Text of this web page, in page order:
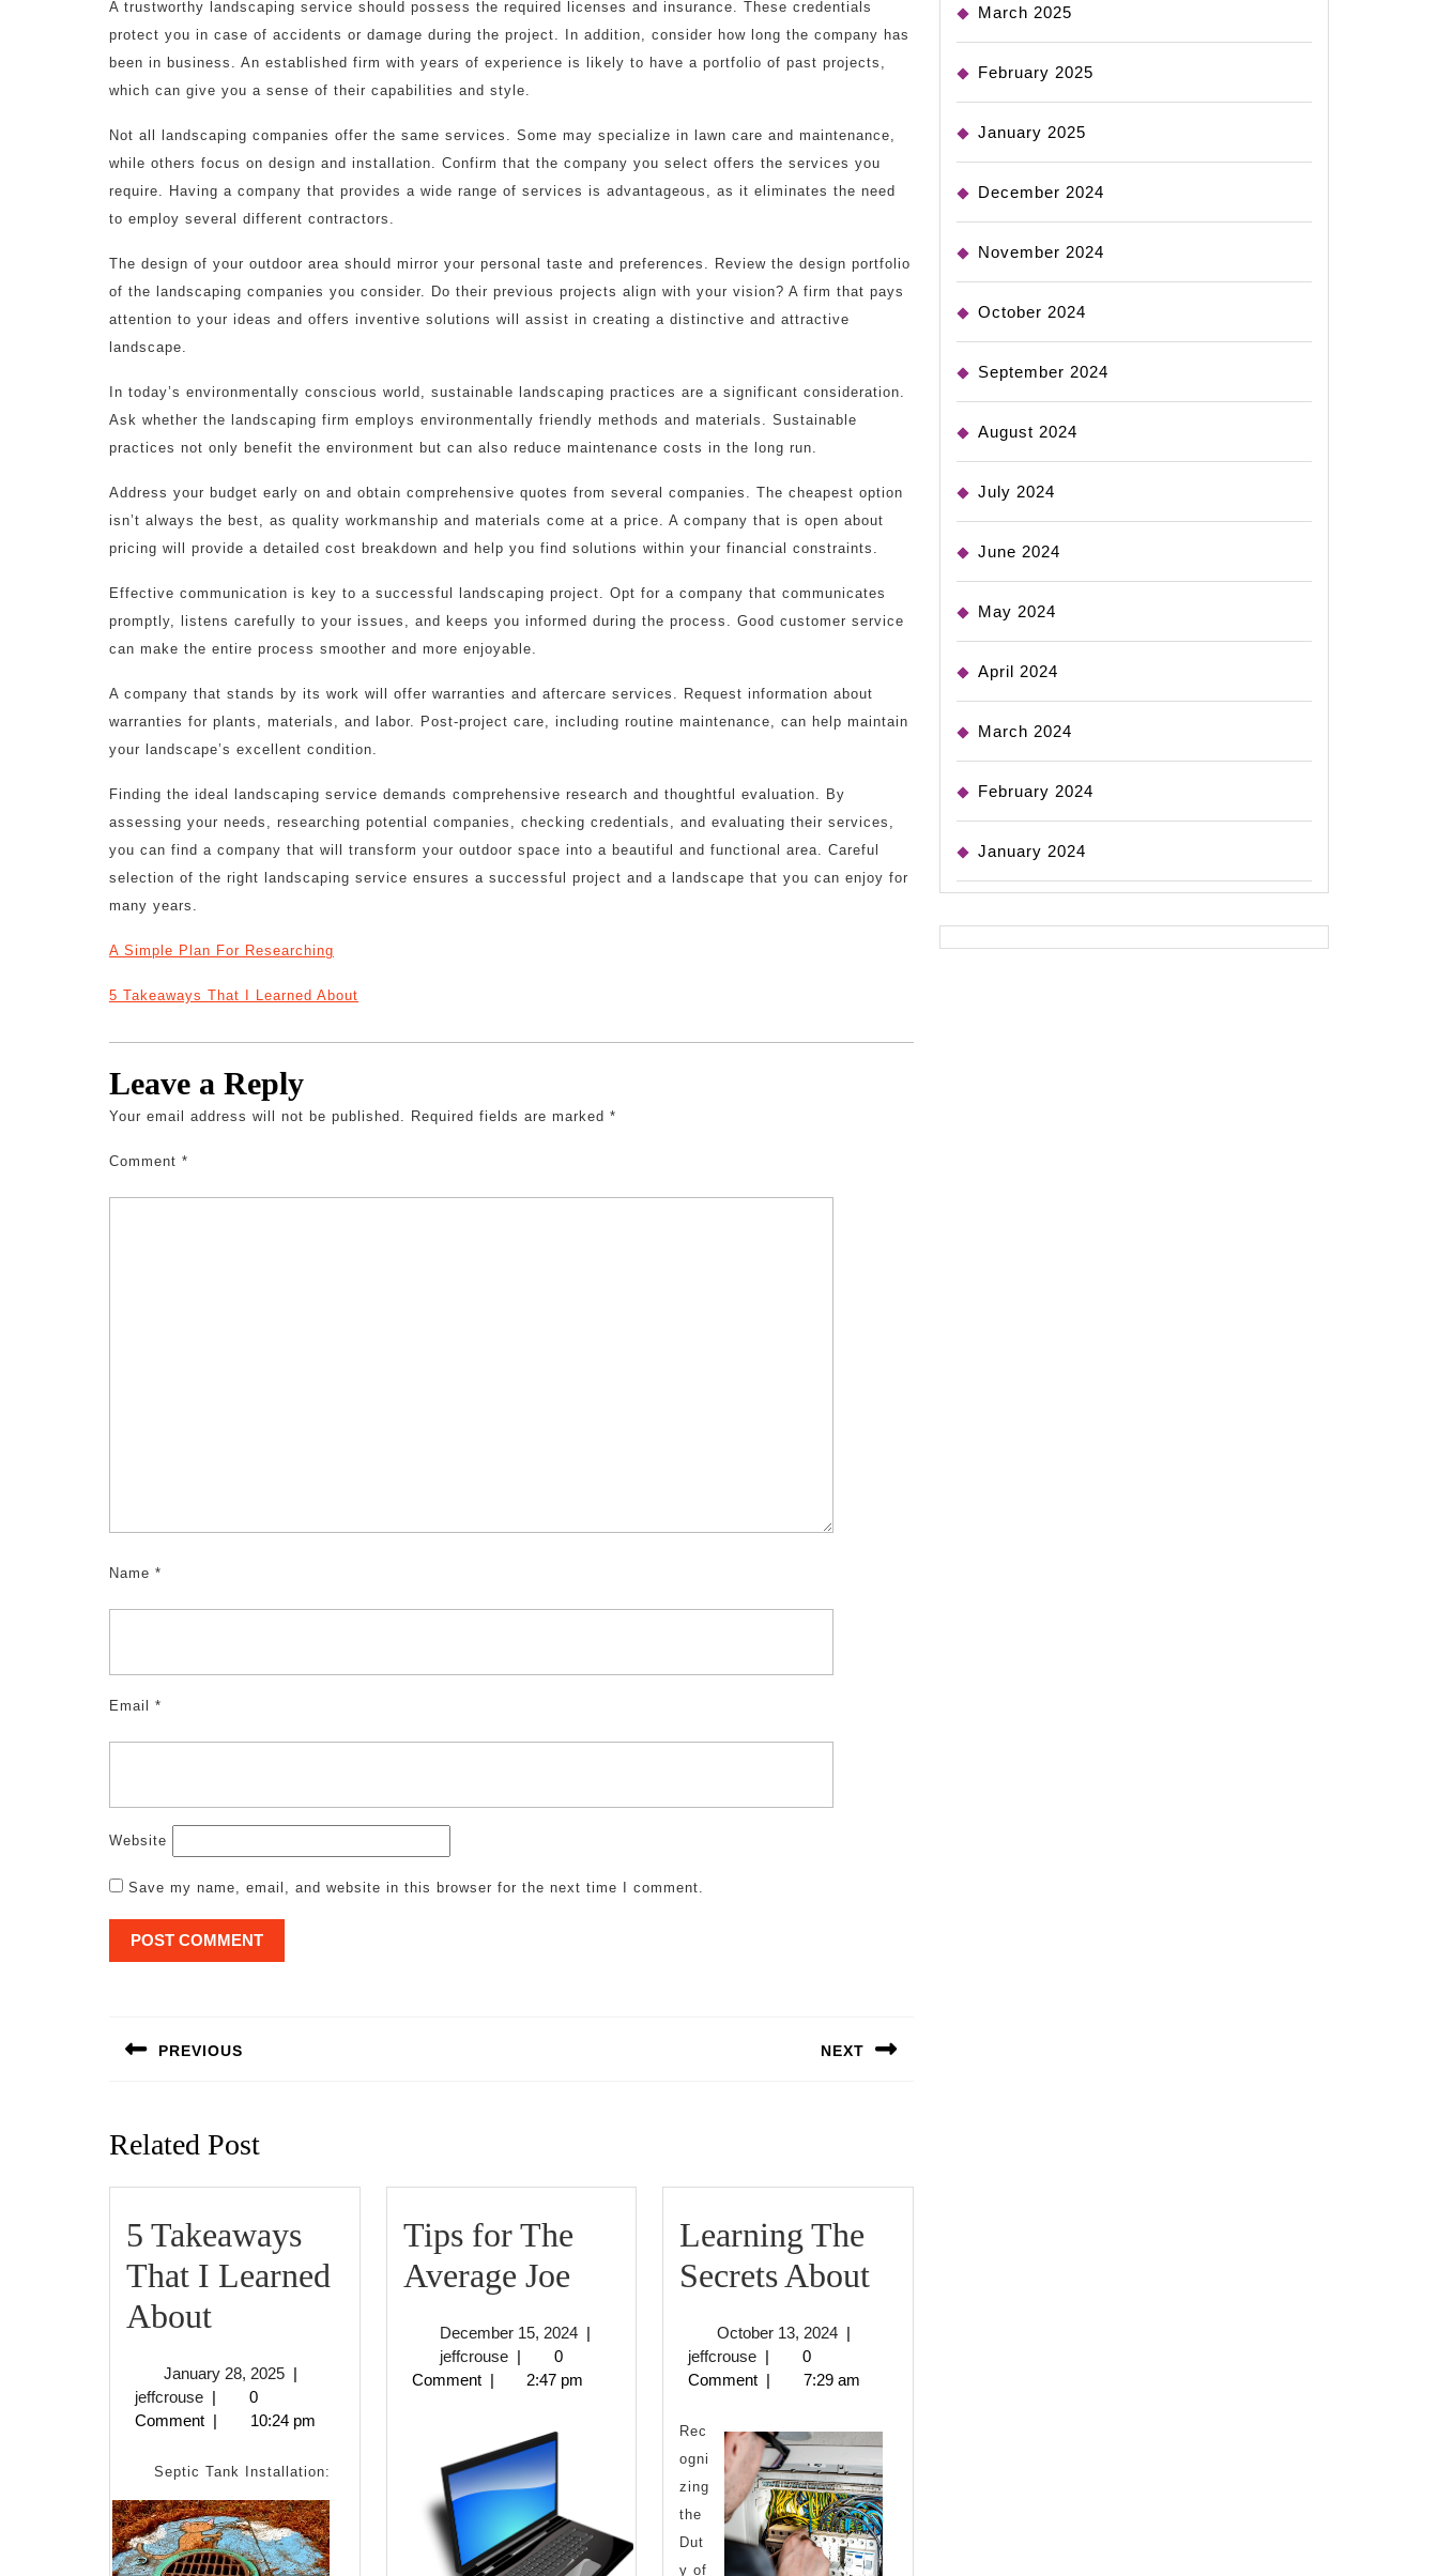
A trustworthy landscaping service should possess the required licenses and insurance. These credentials
protect you in case of accidents or damage during the project. In addition, consider how long the company has
been in business. An established firm with years of experience is likely to have a portfolio of past projects,
which can give you a sense of their capabilities and style.
Not all landscaping companies offer the same services. Some may specialize in lawn care and maintenance,
while others focus on design and installation. Confirm that the company you select offers the services you
require. Having a company that provides a wide range of services is advantageous, as it eliminates the need
to employ several different contractors.
The design of your outdoor area should mirror your personal taste and preferences. Review the design portfolio
of the landscaping companies you consider. Do their previous projects align with your vision? A firm that pays
attention to your ideas and offers inventive solutions will assist in creating a distinctive and attractive
landscape.
In today’s environmentally conscious world, sustainable landscaping practices are a significant consideration.
Ask whether the landscaping firm employs environmentally friendly methods and materials. Sustainable
practices not only benefit the environment but can also reduce maintenance costs in the long run.
Address your budget early on and obtain comprehensive quotes from several companies. The cheapest option
isn’t always the best, as quality workmanship and materials come at a price. A company that is open about
pricing will provide a detailed cost breakdown and help you find solutions within your financial constraints.
Effective communication is key to a successful landscaping project. Opt for a company that communicates
promptly, listens carefully to your issues, and keeps you informed during the process. Good customer service
can make the entire process smoother and more enjoyable.
A company that stands by its work will offer warranties and aftercare services. Request information about
warranties for plants, materials, and labor. Post-project care, including routine maintenance, can help maintain
your landscape’s excellent condition.
Finding the ideal landscaping service demands comprehensive research and thoughtful evaluation. By
assessing your needs, researching potential companies, checking credentials, and evaluating their services,
you can find a company that will transform your outdoor space into a beautiful and functional area. Careful
selection of the right landscaping service ensures a successful project and a landscape that you can enjoy for
many years.
A Simple Plan For Researching
5 Takeaways That I Learned About
Leave a Reply
Your email address will not be published. Required fields are marked *
Comment *
Name *
Email *
Website
Save my name, email, and website in this browser for the next time I comment.
navigation
PREVIOUS NEXT
Related Post
5 Takeaways
That I Learned
About5
That
I
Learned
About
January 28, 2025January
2025
|
jeffcrousejeffcrouse
|
0
Comment | 10:24 pm
Septic Tank Installation:
Tips for The
Average JoeTips
The
Average
December 15, 2024December
2024
|
jeffcrousejeffcrouse
|
0
Comment | 2:47 pm
Learning The
Secrets AboutLearning
October 13, 2024October
2024
|
jeffcrousejeffcrouse
|
0
Comment | 7:29 am
Rec
ogni
zing
the
Dut
y of
March 2025
February 2025
January 2025
December 2024
November 2024
October 2024
September 2024
August 2024
July 2024
June 2024
May 2024
April 2024
March 2024
February 2024
January 2024